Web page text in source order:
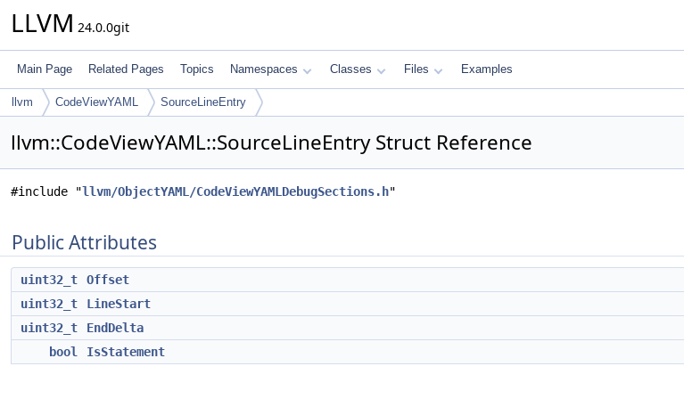
LLVM 24.0.0git
Main Page Related Pages Topics Namespaces Classes Files Examples
llvm CodeViewYAML SourceLineEntry
llvm::CodeViewYAML::SourceLineEntry Struct Reference
#include "llvm/ObjectYAML/CodeViewYAMLDebugSections.h"
Public Attributes
uint32_t
Offset
uint32_t
LineStart
uint32_t
EndDelta
bool
IsStatement